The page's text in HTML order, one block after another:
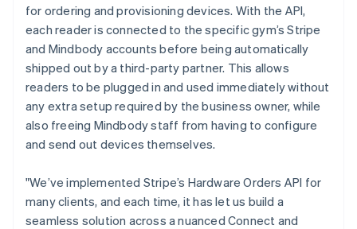
for ordering and provisioning devices. With the API,
each reader is connected to the specific gym’s Stripe
and Mindbody accounts before being automatically
shipped out by a third-party partner. This allows
readers to be plugged in and used immediately without
any extra setup required by the business owner, while
also freeing Mindbody staff from having to configure
and send out devices themselves.
"We’ve implemented Stripe’s Hardware Orders API for
many clients, and each time, it has let us build a
seamless solution across a nuanced Connect and